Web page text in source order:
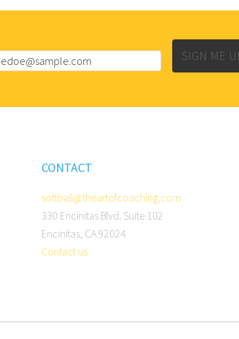
SIGN ME
CONTACT
softball@theartofcoaching.com
330 Encinitas Blvd. Suite 102
Encinitas, CA 92024
Contact us